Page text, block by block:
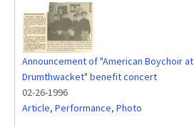
Announcement of "American Boychoir at
Drumthwacket" benefit concert
02-26-1996
Article, Performance, Photo